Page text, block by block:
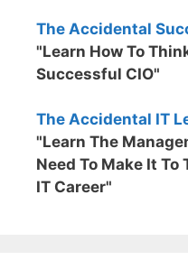
The Accidental
"Learn How To
Successful CIO"
The Accidental IT
"Learn The
Need To Make It To
IT Career"